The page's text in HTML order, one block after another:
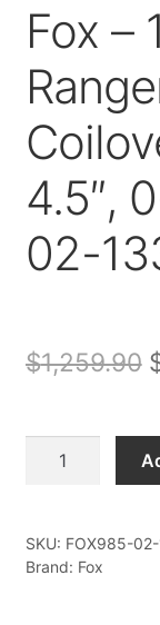
Fox –
4.5″,
02-
$1,259.90
Ford
SKU: FOX985-
Brand: Fox